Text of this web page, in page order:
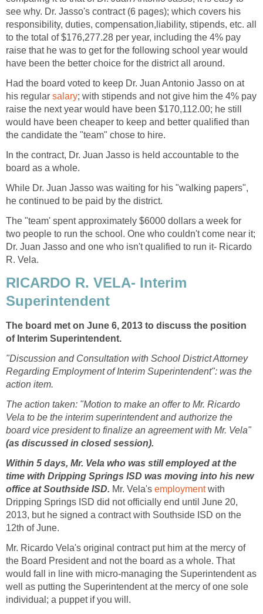
see why. Dr. Jasso's contract (6 pages); which covers his
responsibility, duties, compensation,liability, stipends, etc. all
to the total of $176,277.28 per year, including the 4% pay
raise that he was to get for the following school year would
Had the board voted to keep Dr. Juan Antonio Jasso on at
his regular
; with stipends and not give him the 4% pay
raise the next year would have been $170,112.00; he still
would have been cheaper to keep and better qualified than
In the contract, Dr. Juan Jasso is held accountable to the
While Dr. Juan Jasso was waiting for his "walking papers",
The "team' spent approximately $6000 dollars a week for
two people to run the school. One who couldn't come near it;
Dr. Juan Jasso and one who isn't qualified to run it- Ricardo
RICARDO R. VELA- Interim
The board met on June 6, 2013 to discuss the position
"Discussion and Consultation with School District Attorney
Regarding Employment of Interim Superintendent": was the
The action taken: "Motion to make an offer to Mr. Ricardo
Vela to be the interim superintendent and authorize the
board vice president to finalize an agreement with Mr. Vela"
Within 5 days, Mr. Vela who was still employed at the
time with Dripping Springs ISD was moving into his new
office at Southside ISD. Mr. Vela's
with
Dripping Springs ISD did not officially end until June 20,
2013, but he signed a contract with Southside ISD on the
Mr. Ricardo Vela's original contract put him at the mercy of
the Board President and not the board as a whole. That
would fall in line with micro-managing the Superintendent as
well as putting the Superintendent at the mercy of one sole